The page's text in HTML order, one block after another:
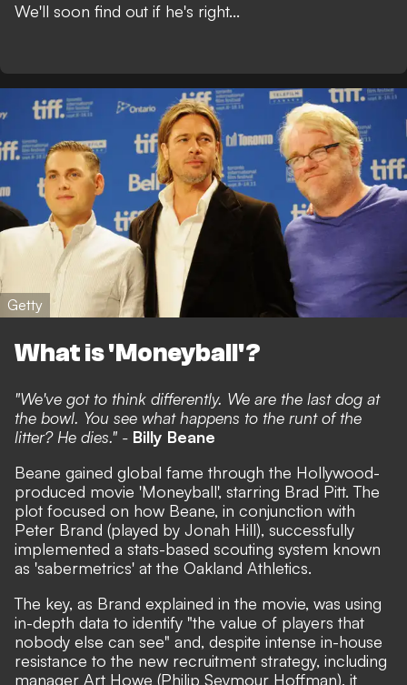
We'll soon find out if he's right...
Getty
What is 'Moneyball'?
"We've got to think differently. We are the last dog at
the bowl. You see what happens to the runt of the
litter? He dies." - Billy Beane
Beane gained global fame through the Hollywood-
produced movie 'Moneyball', starring Brad Pitt. The
plot focused on how Beane, in conjunction with
Peter Brand (played by Jonah Hill), successfully
implemented a stats-based scouting system known
as 'sabermetrics' at the Oakland Athletics.
The key, as Brand explained in the movie, was using
in-depth data to identify "the value of players that
nobody else can see" and, despite intense in-house
resistance to the new recruitment strategy, including
manager Art Howe (Philip Seymour Hoffman), it